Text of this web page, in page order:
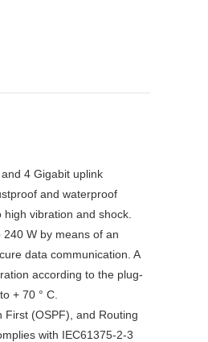
4 Gigabit uplink
and waterproof
vibration and shock.
W by means of an
data communication. A
according to the plug-
+ 70 ° C.
First (OSPF), and Routing
with IEC61375-2-3